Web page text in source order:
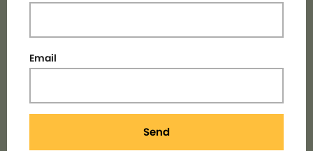
Email
Send